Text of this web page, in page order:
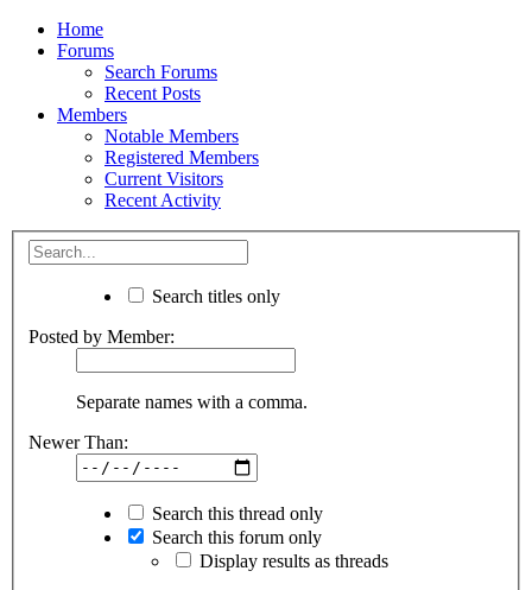
Home
Forums
Search Forums
Recent Posts
Members
Notable Members
Registered Members
Current Visitors
Recent Activity
Search titles only
Posted by Member:
Separate names with a comma.
Newer Than:
Search this thread only
Search this forum only
Display results as threads